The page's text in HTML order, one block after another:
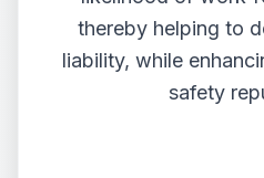
thereby helping to
liability, while
safety